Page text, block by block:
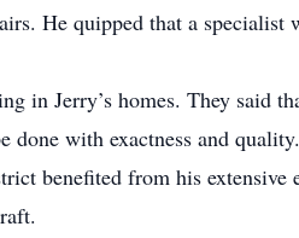
He quipped that a
in Jerry’s homes. They said
done with exactness and
benefited from his extensive